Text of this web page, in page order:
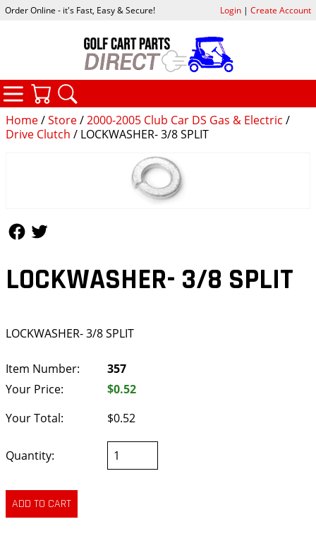
Home/Store/2000-2005 Club Car DS Gas & Electric /
Drive Clutch / LOCKWASHER- 3/8 SPLIT
LOCKWASHER- 3/8 SPLIT
LOCKWASHER- 3/8 SPLIT
Item Number:
357
Your Price:
$0.52
Your Total:
$0.52
Quantity:
Order Online - it's Fast, Easy & Secure! Login| Create Account
CATEGORIES